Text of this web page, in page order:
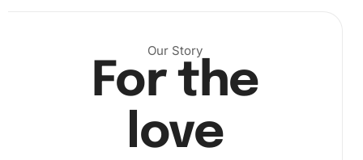
Then, using the premium diamond drill pen, pick up the
colorful diamonds by dipping the pen into the wax pad
Our Story
For the
love